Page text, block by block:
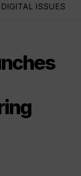
DIGITAL ISSUES